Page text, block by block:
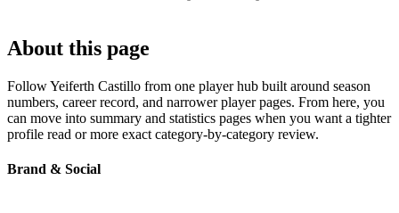
About this page
Follow Yeiferth Castillo from one player hub built around season
numbers, career record, and narrower player pages. From here, you
can move into summary and statistics pages when you want a tighter
profile read or more exact category-by-category review.
Brand & Social